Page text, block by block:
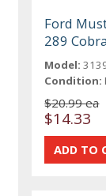
Ford
289
Model:
Condition:
$20.99 ea
$14.33